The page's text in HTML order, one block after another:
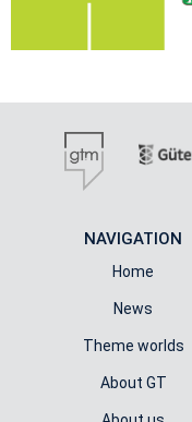
NAVIGATION
Home
News
Theme worlds
About GT